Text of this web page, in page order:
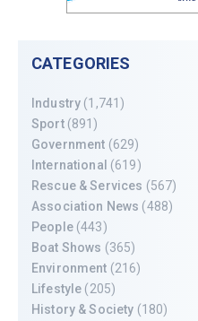
CATEGORIES
Industry (1,741)
Sport(891)
Government (629)
International (619)
Rescue & Services (567)
Association News (488)
People(443)
Boat Shows (365)
Environment (216)
Lifestyle (205)
History & Society (180)